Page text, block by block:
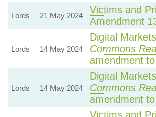
Lords 21 May 2024
Victims and
Amendment
Lords 14 May 2024
Digital
Commons
amendment
Lords 14 May 2024
Digital
Commons
amendment